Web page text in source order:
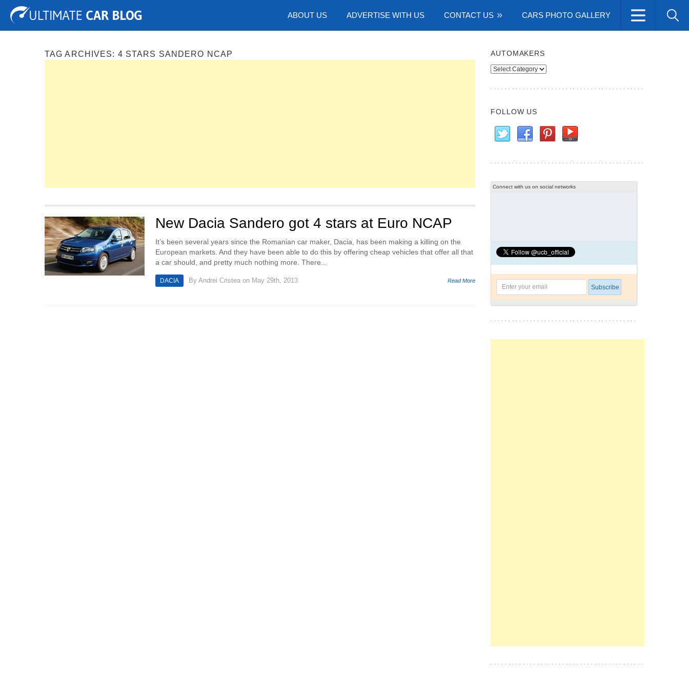
ABOUT US ADVERTISE WITH US CONTACT US CARS PHOTO GALLERY
Tuning Auto Shows Concepts
TAG ARCHIVES: 4 STARS SANDERO NCAP
New Dacia Sandero got 4 stars at Euro NCAP
It’s been several years since the Romanian car maker, Dacia, has been making a killing on the
European markets. And they have been able to do this by offering cheap vehicles that offer all that
a car should, and pretty much nothing more. There...
DACIA By Andrei Cristea on May 29th, 2013 Read More
AUTOMAKERS
Automakers
FOLLOW US
Connect with us on social networks